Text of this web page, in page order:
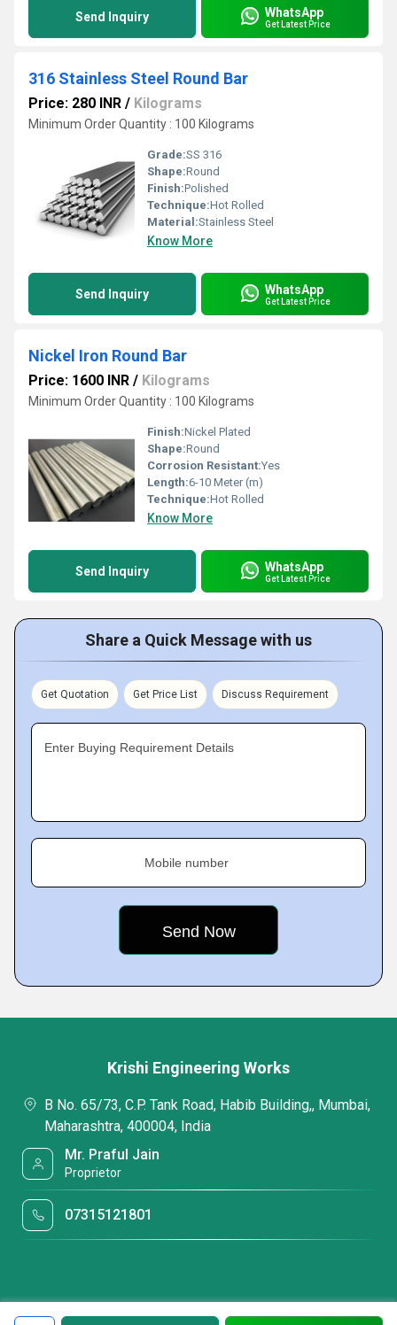
Send Inquiry WhatsApp
Get Latest Price
316 Stainless Steel Round Bar
Price: 280 INR / Kilograms
Minimum Order Quantity : 100 Kilograms
Grade:SS 316
Shape:Round
Finish:Polished
Technique:Hot Rolled
Material:Stainless Steel
Know More
Send Inquiry WhatsApp
Get Latest Price
Nickel Iron Round Bar
Price: 1600 INR / Kilograms
Minimum Order Quantity : 100 Kilograms
Finish:Nickel Plated
Shape:Round
Corrosion Resistant:Yes
Length:6-10 Meter (m)
Technique:Hot Rolled
Know More
Send Inquiry WhatsApp
Get Latest Price
Share a Quick Message with us
Get Quotation Get Price List Discuss Requirement
Enter Buying Requirement Details
Mobile number
Krishi Engineering Works
B No. 65/73, C.P. Tank Road, Habib Building,, Mumbai,
Maharashtra, 400004, India
Mr. Praful Jain
Proprietor
07315121801